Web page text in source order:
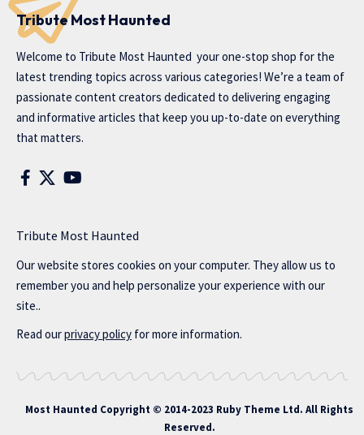
Tribute Most Haunted
Welcome to Tribute Most Haunted your one-stop shop for the
latest trending topics across various categories! We’re a team of
passionate content creators dedicated to delivering engaging
and informative articles that keep you up-to-date on everything
that matters.
Tribute Most Haunted
Our website stores cookies on your computer. They allow us to
remember you and help personalize your experience with our
site..
Read ourprivacy policy for more information.
Most Haunted Copyright © 2014-2023 Ruby Theme Ltd. All Rights
Reserved.